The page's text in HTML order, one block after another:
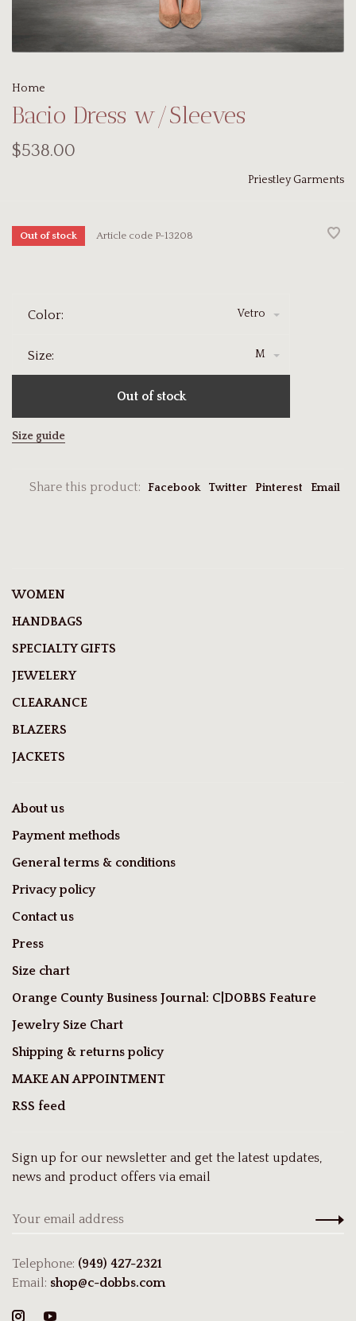
Home
Bacio Dress w/Sleeves
$538.00
Priestley Garments
Out of stock Article code P-13208
Color: Vetro
Size: M
Out of stock
Size guide
Share this product: Facebook Twitter Pinterest Email
WOMEN
HANDBAGS
SPECIALTY GIFTS
JEWELERY
CLEARANCE
BLAZERS
JACKETS
About us
Payment methods
General terms & conditions
Privacy policy
Contact us
Press
Size chart
Orange County Business Journal: C|DOBBS Feature
Jewelry Size Chart
Shipping & returns policy
MAKE AN APPOINTMENT
RSS feed
Sign up for our newsletter and get the latest updates,
news and product offers via email
Telephone: (949) 427-2321
Email: shop@c-dobbs.com